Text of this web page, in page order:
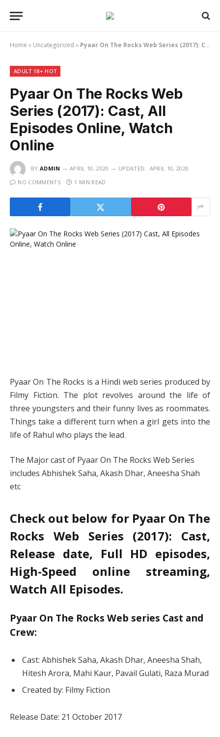
Home » Uncategorized » Pyaar On The Rocks Web Series (2017): Cast, All Episodes Online, Watch Online
ADULT 18+ HOT
Pyaar On The Rocks Web
Series (2017): Cast, All
Episodes Online, Watch
Online
BY ADMIN APRIL 10, 2020 UPDATED: APRIL 10, 2020
NO COMMENTS
1 MIN READ
Pyaar On The Rocks is a Hindi web series produced by
Filmy Fiction. The plot revolves around the life of
three youngsters and their funny lives as roommates.
Things take a different turn when a girl gets into the
life of Rahul who plays the lead.
The Major cast of Pyaar On The Rocks Web Series
includes Abhishek Saha, Akash Dhar, Aneesha Shah
etc
Check out below for Pyaar On The
Rocks Web Series (2017): Cast,
Release date, Full HD episodes,
High-Speed online streaming,
Watch All Episodes.
Pyaar On The Rocks Web series Cast and
Crew:
Cast: Abhishek Saha, Akash Dhar, Aneesha Shah,
Hitesh Arora, Mahi Kaur, Pavail Gulati, Raza Murad
Created by: Filmy Fiction
Release Date: 21 October 2017